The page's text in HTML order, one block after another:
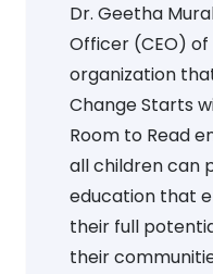
Dr. Geetha
Officer (CEO) of
organization
Change Starts
Room to Read
all children can
education that
their full
their